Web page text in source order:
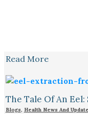
Read More
The Tale Of An
Blogs, Health News And